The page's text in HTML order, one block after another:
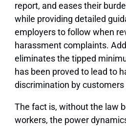
report, and eases their
while providing detailed
employers to follow when
harassment complaints.
eliminates the tipped
has been proved to lead to
discrimination by customers
The fact is, without the law
workers, the power